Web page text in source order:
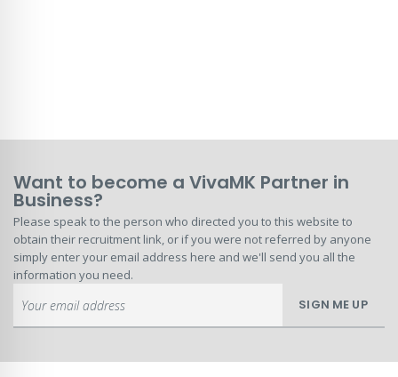
Want to become a VivaMK Partner in
Business?
Please speak to the person who directed you to this website to
obtain their recruitment link, or if you were not referred by anyone
simply enter your email address here and we'll send you all the
information you need.
Up
for
Newsletter:
SIGN ME UP